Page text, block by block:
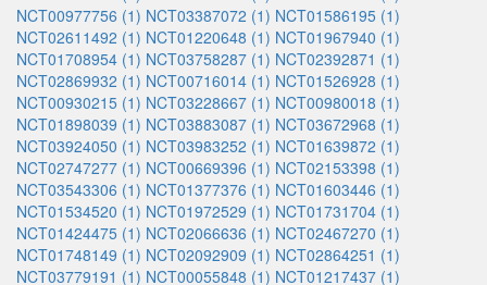
NCT00977756 (1) NCT03387072 (1) NCT01586195 (1)
NCT02611492 (1) NCT01220648 (1) NCT01967940 (1)
NCT01708954 (1) NCT03758287 (1) NCT02392871 (1)
NCT02869932 (1) NCT00716014 (1) NCT01526928 (1)
NCT00930215 (1) NCT03228667 (1) NCT00980018 (1)
NCT01898039 (1) NCT03883087 (1) NCT03672968 (1)
NCT03924050 (1) NCT03983252 (1) NCT01639872 (1)
NCT02747277 (1) NCT00669396 (1) NCT02153398 (1)
NCT03543306 (1) NCT01377376 (1) NCT01603446 (1)
NCT01534520 (1) NCT01972529 (1) NCT01731704 (1)
NCT01424475 (1) NCT02066636 (1) NCT02467270 (1)
NCT01748149 (1) NCT02092909 (1) NCT02864251 (1)
NCT03779191 (1) NCT00055848 (1) NCT01217437 (1)